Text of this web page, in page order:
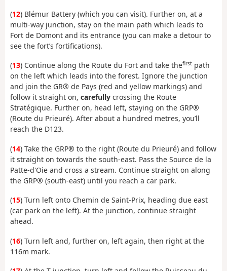
(12) Blémur Battery (which you can visit). Further on, at a
multi-way junction, stay on the main path which leads to
Fort de Domont and its entrance (you can make a detour to
see the fort’s fortifications).
(13) Continue along the Route du Fort and take thefirst path
on the left which leads into the forest. Ignore the junction
and join the GR® de Pays (red and yellow markings) and
follow it straight on, carefully crossing the Route
Stratégique. Further on, head left, staying on the GRP®
(Route du Prieuré). After about a hundred metres, you’ll
reach the D123.
(14) Take the GRP® to the right (Route du Prieuré) and follow
it straight on towards the south-east. Pass the Source de la
Patte-d'Oie and cross a stream. Continue straight on along
the GRP® (south-east) until you reach a car park.
(15) Turn left onto Chemin de Saint-Prix, heading due east
(car park on the left). At the junction, continue straight
ahead.
(16) Turn left and, further on, left again, then right at the
116m mark.